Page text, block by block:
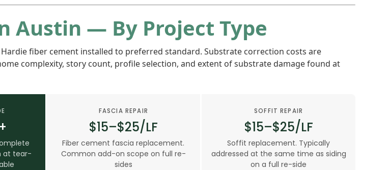
Austin — By Project Type
fiber cement installed to preferred standard. Substrate correction costs are
complexity, story count, profile selection, and extent of substrate damage found at
at tear-
FASCIA REPAIR
$15–$25/LF
Fiber cement fascia replacement.
Common add-on scope on full re-
sides
SOFFIT REPAIR
$15–$25/LF
Soffit replacement. Typically
addressed at the same time as siding
on a full re-side